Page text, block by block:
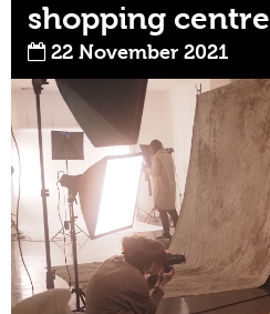
shopping centre
22 November 2021